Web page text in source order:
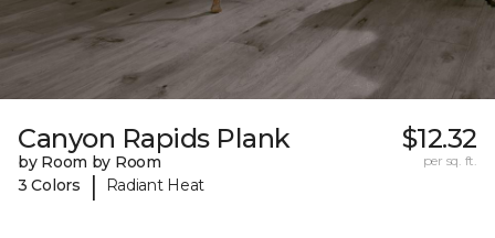
Canyon Rapids Plank
by Room by Room
3 Colors
| Radiant Heat
$12.32
per sq. ft.